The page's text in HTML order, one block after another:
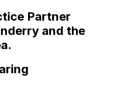
Partner
and the